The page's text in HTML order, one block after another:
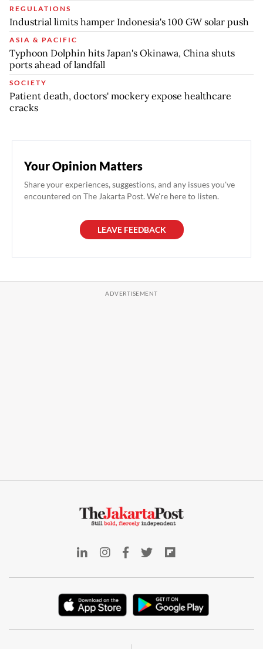
REGULATIONS
Industrial limits hamper Indonesia's 100 GW solar push
ASIA & PACIFIC
Typhoon Dolphin hits Japan's Okinawa, China shuts
ports ahead of landfall
SOCIETY
Patient death, doctors' mockery expose healthcare
cracks
Your Opinion Matters
Share your experiences, suggestions, and any issues you've
encountered on The Jakarta Post. We're here to listen.
LEAVE FEEDBACK